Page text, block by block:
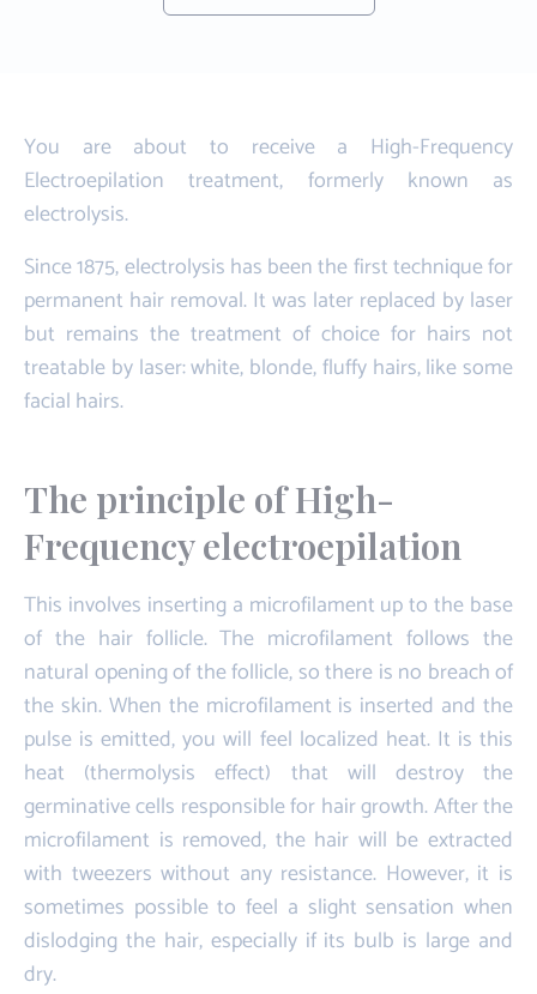
You are about to receive a High-Frequency
Electroepilation treatment, formerly known as
electrolysis.
Since 1875, electrolysis has been the first technique for
permanent hair removal. It was later replaced by laser
but remains the treatment of choice for hairs not
treatable by laser: white, blonde, fluffy hairs, like some
facial hairs.
The principle of High-
Frequency electroepilation
This involves inserting a microfilament up to the base
of the hair follicle. The microfilament follows the
natural opening of the follicle, so there is no breach of
the skin. When the microfilament is inserted and the
pulse is emitted, you will feel localized heat. It is this
heat (thermolysis effect) that will destroy the
germinative cells responsible for hair growth. After the
microfilament is removed, the hair will be extracted
with tweezers without any resistance. However, it is
sometimes possible to feel a slight sensation when
dislodging the hair, especially if its bulb is large and
dry.